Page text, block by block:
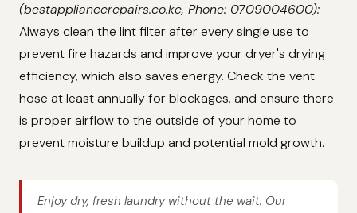
(bestappliancerepairs.co.ke, Phone: 0709004600):
Always clean the lint filter after every single use to
prevent fire hazards and improve your dryer's drying
efficiency, which also saves energy. Check the vent
hose at least annually for blockages, and ensure there
is proper airflow to the outside of your home to
prevent moisture buildup and potential mold growth.
Enjoy dry, fresh laundry without the wait. Our